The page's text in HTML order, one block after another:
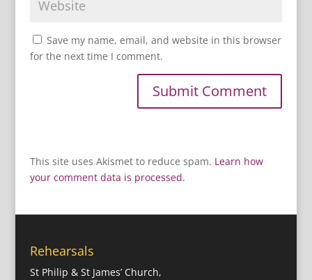
Save my name, email, and website in this browser
for the next time I comment.
This site uses Akismet to reduce spam. Learn how
your comment data is processed.
Rehearsals
St Philip & St James’ Church,